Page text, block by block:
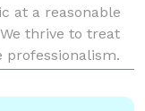
at a reasonable
thrive to treat